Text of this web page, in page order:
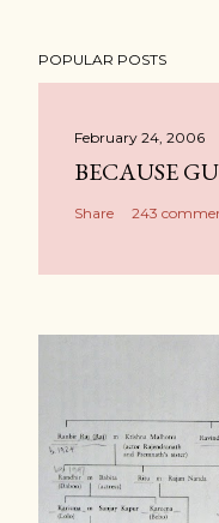
POPULAR POSTS
February 24, 2006
BECAUSE
Share 243